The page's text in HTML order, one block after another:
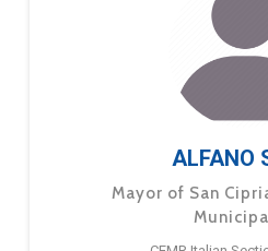
ALFANO
Mayor of San